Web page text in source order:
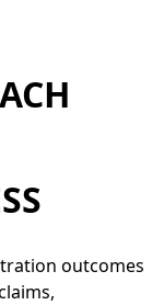
outcomes